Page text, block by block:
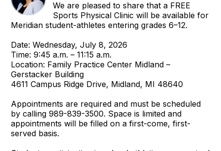
We are pleased to share that a FREE
Sports Physical Clinic will be available for
Meridian student-athletes entering grades 6–12.
Date: Wednesday, July 8, 2026
Time: 9:45 a.m. – 11:15 a.m.
Location: Family Practice Center Midland –
Gerstacker Building
4611 Campus Ridge Drive, Midland, MI 48640
Appointments are required and must be scheduled
by calling 989-839-3500. Space is limited and
appointments will be filled on a first-come, first-
served basis.